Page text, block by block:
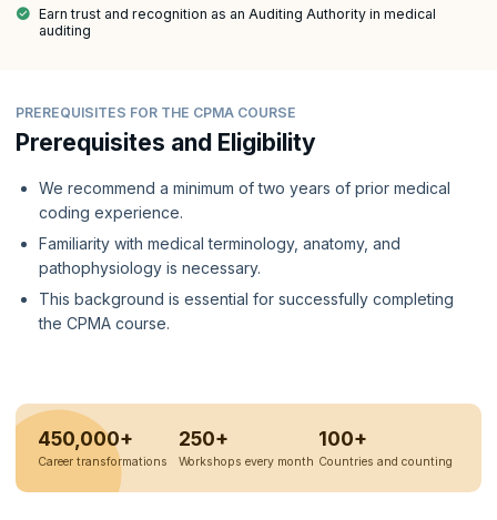
Earn trust and recognition as an Auditing Authority in medical
auditing
PREREQUISITES FOR THE CPMA COURSE
Prerequisites and Eligibility
We recommend a minimum of two years of prior medical
coding experience.
Familiarity with medical terminology, anatomy, and
pathophysiology is necessary.
This background is essential for successfully completing
the CPMA course.
450,000+
Career transformations
250+
Workshops every month
100+
Countries and counting